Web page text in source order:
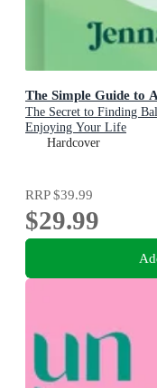
The Simple Guide to
The Secret to Finding
Enjoying Your Life
Hardcover
RRP$39.99
$29.99